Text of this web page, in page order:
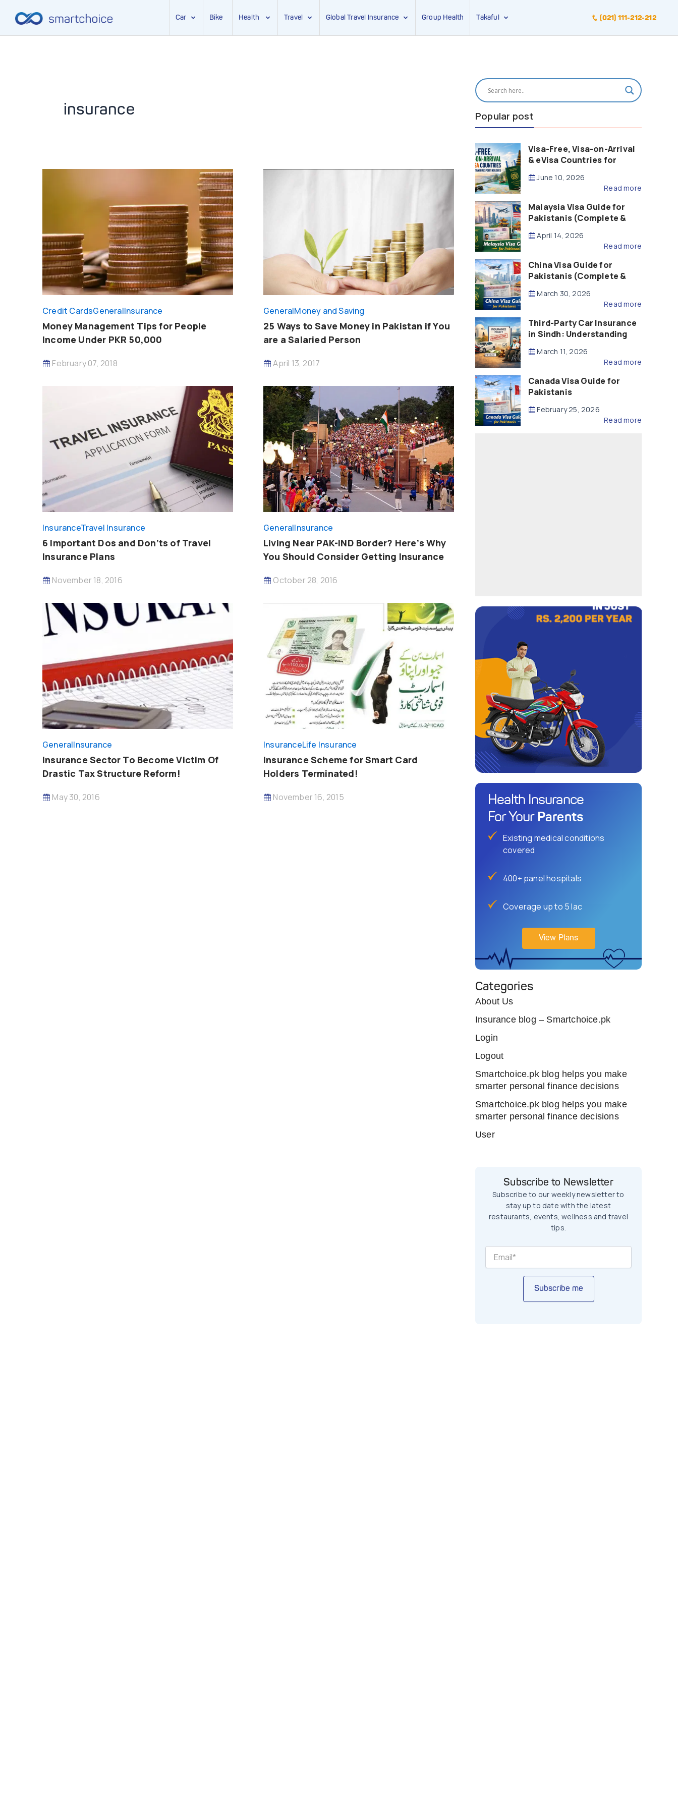
Car Bike Health Travel Global Travel Insurance Group Health Takaful (021) 111-212-212
insurance
Credit CardsGeneralInsurance
Money Management Tips for People
Income Under PKR 50,000
February 07, 2018
GeneralMoney and Saving
25 Ways to Save Money in Pakistan if You
are a Salaried Person
April 13, 2017
InsuranceTravel Insurance
6 Important Dos and Don’ts of Travel
Insurance Plans
November 18, 2016
GeneralInsurance
Living Near PAK-IND Border? Here’s Why
You Should Consider Getting Insurance
October 28, 2016
GeneralInsurance
Insurance Sector To Become Victim Of
Drastic Tax Structure Reform!
May 30, 2016
InsuranceLife Insurance
Insurance Scheme for Smart Card
Holders Terminated!
November 16, 2015
Popular post
Visa-Free, Visa-on-Arrival
& eVisa Countries for
(2026 Guide)
June 10, 2026
Read more
Malaysia Visa Guide for
Pakistanis (Complete &
April 14, 2026
Read more
China Visa Guide for
Pakistanis (Complete &
March 30, 2026
Read more
Third-Party Car Insurance
in Sindh: Understanding
Compensation
March 11, 2026
Read more
Canada Visa Guide for
Pakistanis
February 25, 2026
Read more
Health Insurance
For Your Parents
Existing medical conditions
covered
400+ panel hospitals
Coverage up to 5 lac
View Plans
Categories
About Us
Insurance blog – Smartchoice.pk
Login
Logout
Smartchoice.pk blog helps you make
smarter personal finance decisions
Smartchoice.pk blog helps you make
smarter personal finance decisions
User
Subscribe to Newsletter
Subscribe to our weekly newsletter to
stay up to date with the latest
restaurants, events, wellness and travel
tips.
Subscribe me